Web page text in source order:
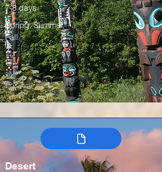
7-8 days
Spring, Summer,
Fall
Desert